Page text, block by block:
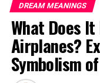
DREAM MEANINGS
What Does
Airplanes?
Symbolism